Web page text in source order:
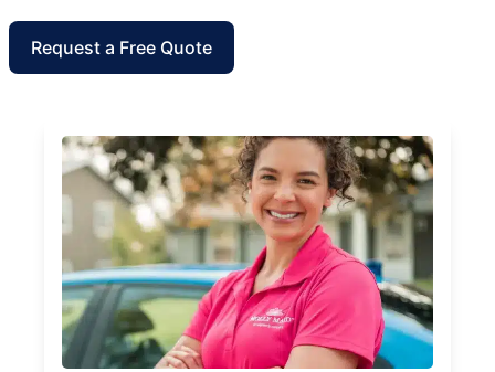
Request a Free Quote